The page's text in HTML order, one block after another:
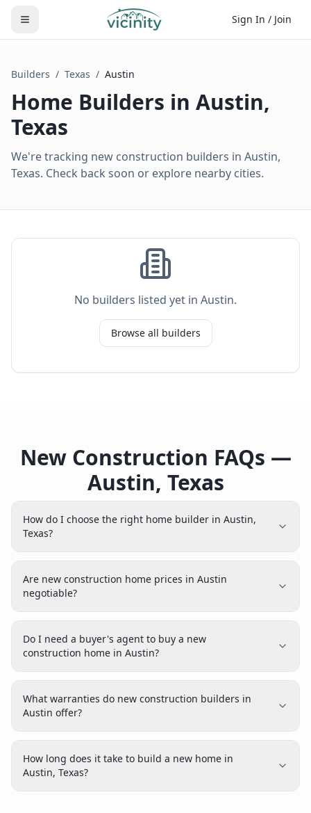
Sign In / Join
Builders / Texas / Austin
Home Builders in Austin,
Texas
We're tracking new construction builders in Austin,
Texas. Check back soon or explore nearby cities.
No builders listed yet in Austin.
Browse all builders
New Construction FAQs —
Austin, Texas
How do I choose the right home builder in Austin,
Texas?
Are new construction home prices in Austin
negotiable?
Do I need a buyer's agent to buy a new
construction home in Austin?
What warranties do new construction builders in
Austin offer?
How long does it take to build a new home in
Austin, Texas?